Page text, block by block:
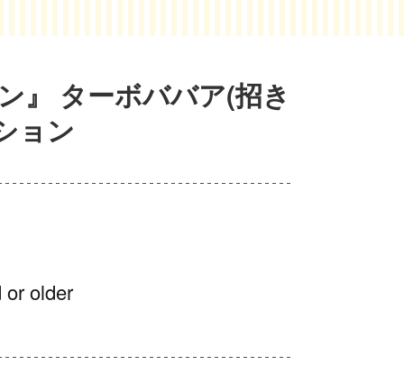
』 ターボババア(招き
ョン
or older